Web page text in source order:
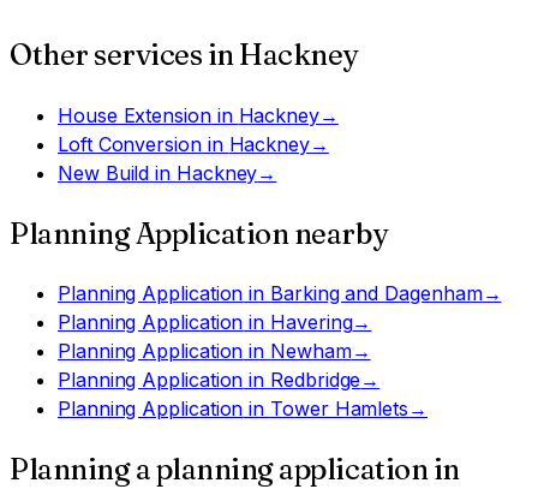
Other services in Hackney
House Extensionin Hackney→
Loft Conversionin Hackney→
New Build in Hackney→
Planning Application nearby
Planning Application in Barking and Dagenham→
Planning Application in Havering→
Planning Application in Newham→
Planning Application in Redbridge→
Planning Application in Tower Hamlets →
Planning aplanning applicationin